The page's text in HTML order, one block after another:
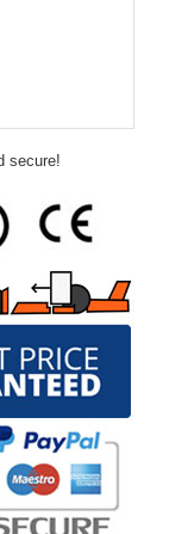
secure!